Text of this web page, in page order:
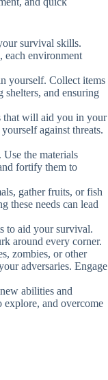
survival skills.
each environment
yourself. Collect items
and ensuring
that will aid you in your
against threats.
Use the materials
fortify them to
gather fruits, or fish
these needs can lead
to aid your survival.
around every corner.
zombies, or other
adversaries. Engage
abilities and
explore, and overcome